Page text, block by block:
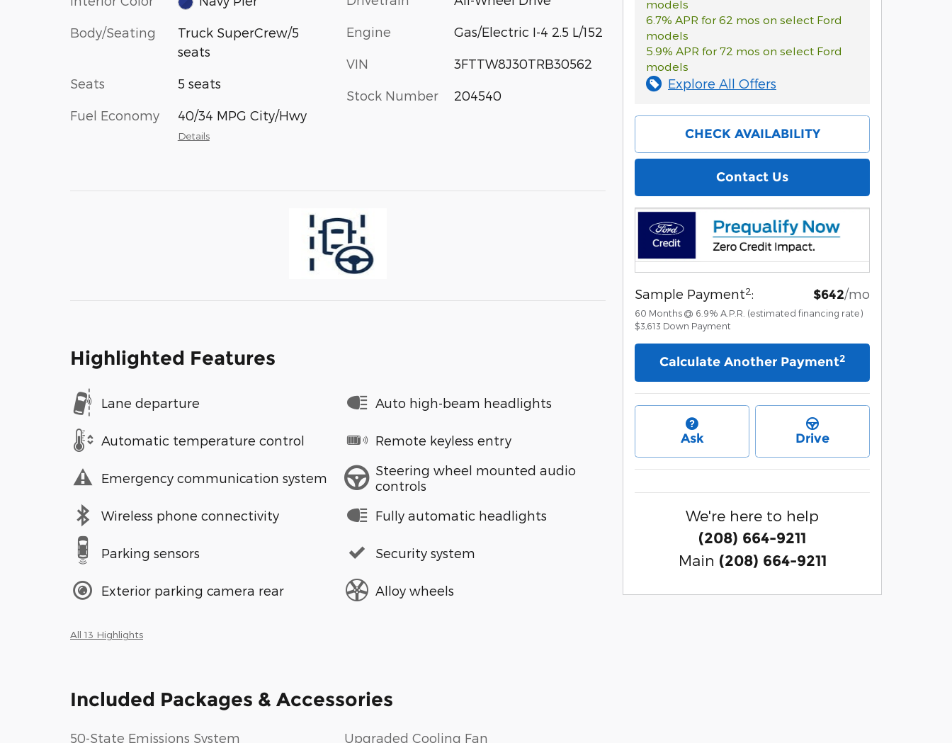
Body/Seating
Truck SuperCrew/5
seats
Seats 5 seats
Fuel Economy 40/34 MPG City/Hwy
Details
Engine Gas/Electric I-4 2.5 L/152
VIN 3FTTW8J30TRB30562
Stock Number 204540
Highlighted Features
Lane departure
Automatic temperature control
Emergency communication system
Wireless phone connectivity
Parking sensors
Exterior parking camera rear
Auto high-beam headlights
Remote keyless entry
Steering wheel mounted audio
controls
Fully automatic headlights
Security system
Alloy wheels
All 13 Highlights
Included Packages & Accessories
50-State Emissions System Upgraded Cooling Fan
models
6.7% APR for 62 mos on select Ford
models
5.9% APR for 72 mos on select Ford
models
Explore All Offers
CHECK AVAILABILITY
Contact Us
Sample Payment2: $642/mo
60 Months @ 6.9% A.P.R. (estimated financing rate)
$3,613 Down Payment
Calculate Another Payment2
Ask Drive
We're here to help
(208) 664-9211
Main (208) 664-9211